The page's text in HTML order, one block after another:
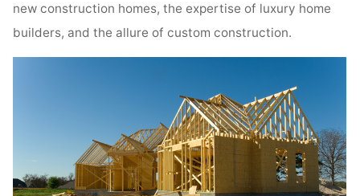
new construction homes, the expertise of luxury home
builders, and the allure of custom construction.